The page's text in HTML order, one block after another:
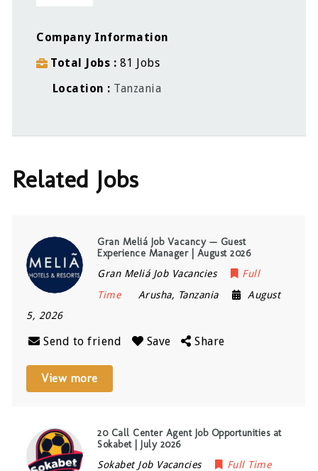
Company Information
Total Jobs
81 Jobs
Location
Tanzania
Related Jobs
Gran Meliá Job Vacancy — Guest
Experience Manager | August 2026
Gran Meliá Job Vacancies
Full
Time
Arusha, Tanzania
August
5, 2026
Send to friend Save Share
View more
20 Call Center Agent Job Opportunities at
Sokabet | July 2026
Sokabet Job Vacancies
Full Time